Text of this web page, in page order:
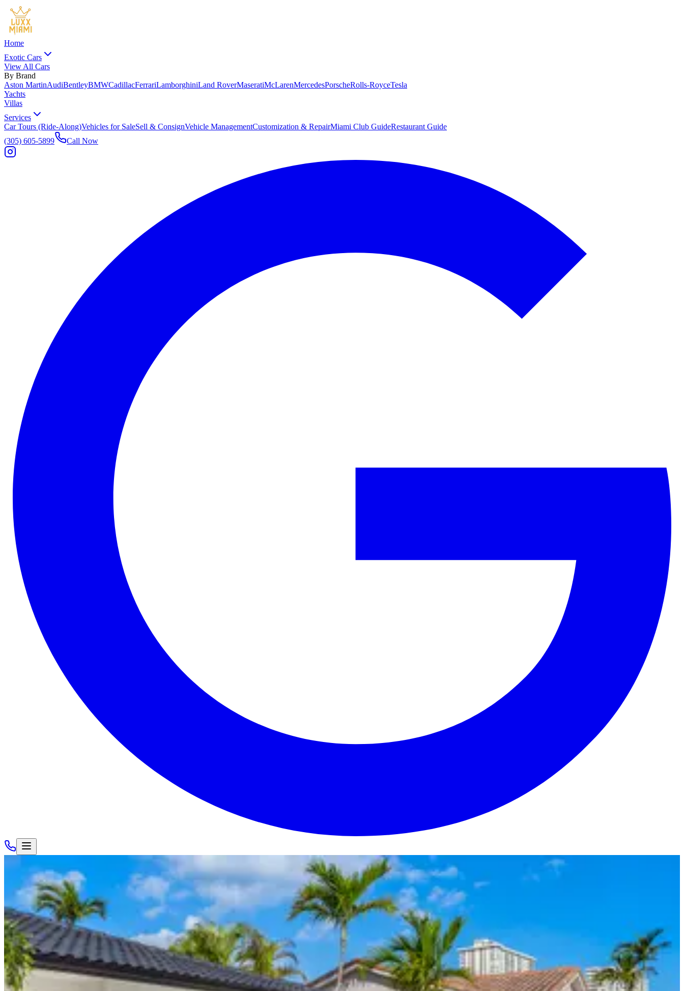
Home
Exotic Cars
View All Cars
By Brand
Aston MartinAudiBentleyBMWCadillacFerrariLamborghiniLand RoverMaseratiMcLarenMercedesPorscheRolls-RoyceTesla
Yachts
Villas
Services
Car Tours (Ride-Along)Vehicles for SaleSell & ConsignVehicle ManagementCustomization & RepairMiami Club GuideRestaurant Guide
(305) 605-5899
Call Now
VILLA HOLLY
Golden Isles
Miami, FL
$5,200/ night
nightly:$5,200
weekly:$31,200
monthly:$130,000